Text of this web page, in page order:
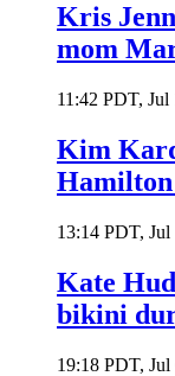
Kris
mom
11:42 PDT, Jul
Kim
13:14 PDT, Jul
Kate
bikini
19:18 PDT, Jul